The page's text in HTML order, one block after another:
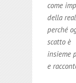
come
della
perché
scatto è
insieme
e